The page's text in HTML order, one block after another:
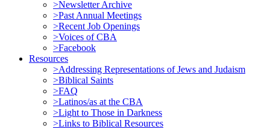
>Newsletter Archive
>Past Annual Meetings
>Recent Job Openings
>Voices of CBA
>Facebook
Resources
>Addressing Representations of Jews and Judaism
>Biblical Saints
>FAQ
>Latinos/as at the CBA
>Light to Those in Darkness
>Links to Biblical Resources